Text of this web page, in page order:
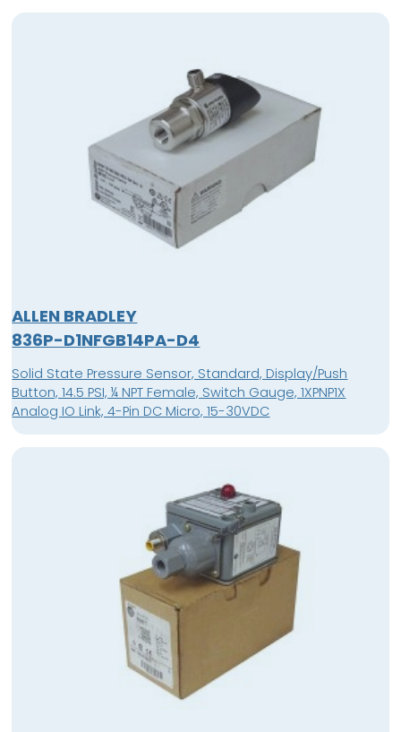
ALLEN BRADLEY
836P-D1NFGB14PA-D4
Solid State Pressure Sensor, Standard, Display/Push
Button, 14.5 PSI, ¼ NPT Female, Switch Gauge, 1XPNP1X
Analog IO Link, 4-Pin DC Micro, 15-30VDC